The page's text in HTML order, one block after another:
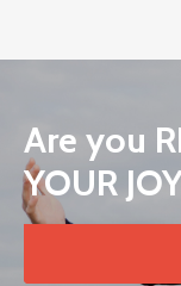
Are you
YOUR